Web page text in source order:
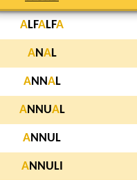
ALFALFA
ANAL
ANNAL
ANNUAL
ANNUL
ANNULI